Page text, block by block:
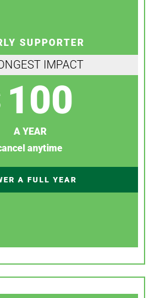
SUPPORTER
IMPACT
100
A YEAR
anytime
A FULL YEAR